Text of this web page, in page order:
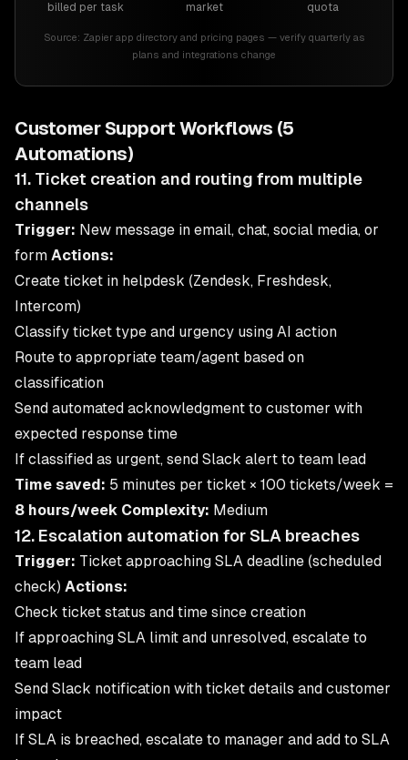
billed per task
market
quota
Source: Zapier app directory and pricing pages — verify quarterly as
plans and integrations change
Customer Support Workflows (5
Automations)
11. Ticket creation and routing from multiple
channels
Trigger: New message in email, chat, social media, or
form Actions:
Create ticket in helpdesk (Zendesk, Freshdesk,
Intercom)
Classify ticket type and urgency using AI action
Route to appropriate team/agent based on
classification
Send automated acknowledgment to customer with
expected response time
If classified as urgent, send Slack alert to team lead
Time saved: 5 minutes per ticket × 100 tickets/week =
8 hours/week Complexity: Medium
12. Escalation automation for SLA breaches
Trigger: Ticket approaching SLA deadline (scheduled
check) Actions:
Check ticket status and time since creation
If approaching SLA limit and unresolved, escalate to
team lead
Send Slack notification with ticket details and customer
impact
If SLA is breached, escalate to manager and add to SLA